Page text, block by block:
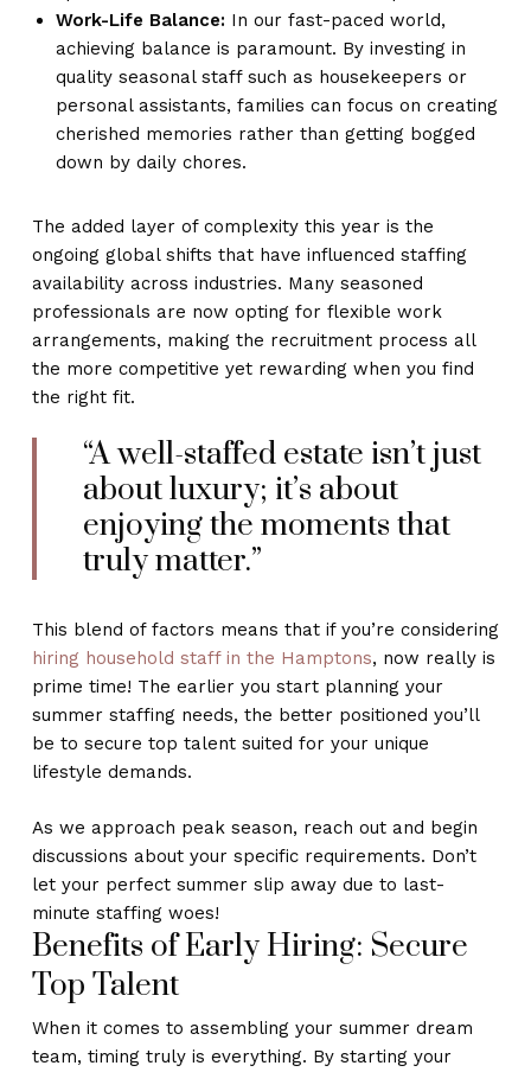
Work-Life Balance: In our fast-paced world,
achieving balance is paramount. By investing in
quality seasonal staff such as housekeepers or
personal assistants, families can focus on creating
cherished memories rather than getting bogged
down by daily chores.
The added layer of complexity this year is the
ongoing global shifts that have influenced staffing
availability across industries. Many seasoned
professionals are now opting for flexible work
arrangements, making the recruitment process all
the more competitive yet rewarding when you find
the right fit.
“A well-staffed estate isn’t just
about luxury; it’s about
enjoying the moments that
truly matter.”
This blend of factors means that if you’re considering
hiring household staff in the Hamptons, now really is
prime time! The earlier you start planning your
summer staffing needs, the better positioned you’ll
be to secure top talent suited for your unique
lifestyle demands.
As we approach peak season, reach out and begin
discussions about your specific requirements. Don’t
let your perfect summer slip away due to last-
minute staffing woes!
Benefits of Early Hiring: Secure
Top Talent
When it comes to assembling your summer dream
team, timing truly is everything. By starting your